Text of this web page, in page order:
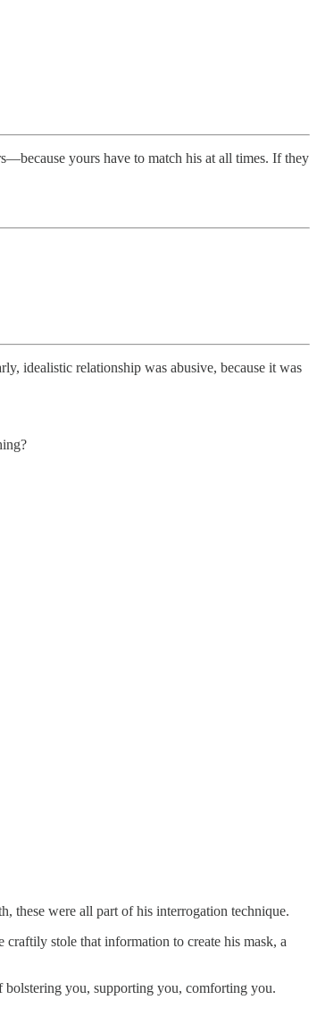
yours have to match his at all times. If they
idealistic relationship was abusive, because it was
these were all part of his interrogation technique.
stole that information to create his mask, a
bolstering you, supporting you, comforting you.